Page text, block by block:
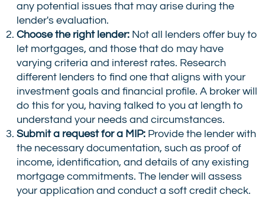
any potential issues that may arise during the
lender's evaluation.
Choose the right lender: Not all lenders offer buy to
let mortgages, and those that do may have
varying criteria and interest rates. Research
different lenders to find one that aligns with your
investment goals and financial profile. A broker will
do this for you, having talked to you at length to
understand your needs and circumstances.
Submit a request for a MIP: Provide the lender with
the necessary documentation, such as proof of
income, identification, and details of any existing
mortgage commitments. The lender will assess
your application and conduct a soft credit check.